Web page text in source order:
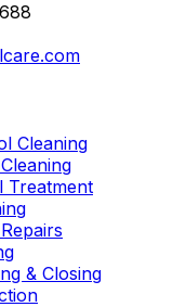
Cleaning
Treatment
& Closing